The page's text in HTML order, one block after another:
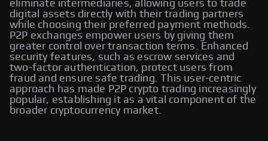
eliminate intermediaries, allowing users to trade
digital assets directly with their trading partners
while choosing their preferred payment methods.
P2P exchanges empower users by giving them
greater control over transaction terms. Enhanced
security features, such as escrow services and
two-factor authentication, protect users from
fraud and ensure safe trading. This user-centric
approach has made P2P crypto trading increasingly
popular, establishing it as a vital component of the
broader cryptocurrency market.